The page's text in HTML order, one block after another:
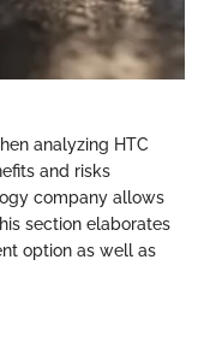
analyzing HTC
and risks
company allows
section elaborates
option as well as